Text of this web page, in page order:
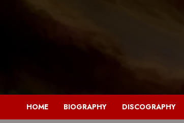
HOME BIOGRAPHY DISCOGRAPHY